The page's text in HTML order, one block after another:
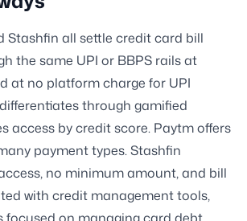
Stashfin all settle credit card bill
the same UPI or BBPS rails at
at no platform charge for UPI
through gamified
access by credit score. Paytm offers
payment types. Stashfin
no minimum amount, and bill
with credit management tools,